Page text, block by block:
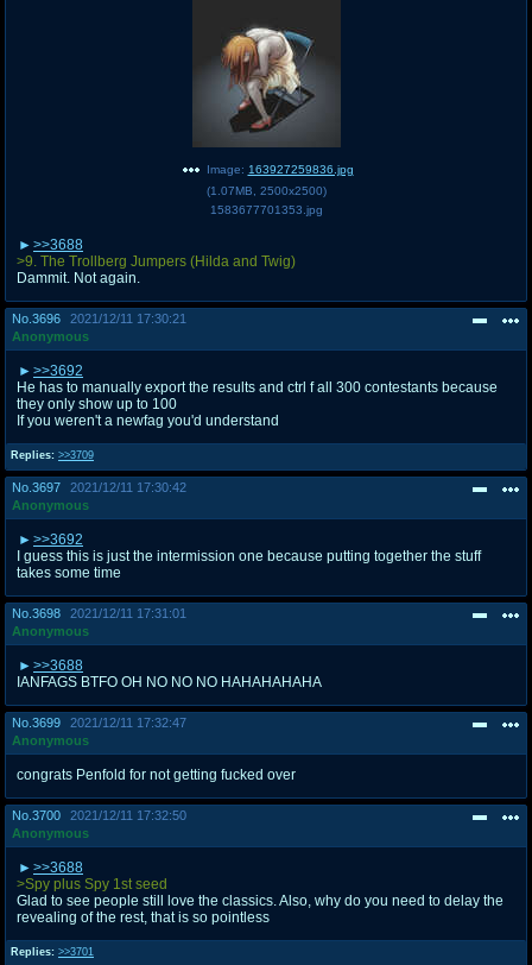
Image: 163927259836.jpg
(1.07MB 2500x2500)
1583677701353.jpg
>>3688
>9. The Trollberg Jumpers (Hilda and Twig)
Dammit. Not again.
No. 3696
2021/12/11 17:30:21
Anonymous
Replies: >>3709
>>3692
He has to manually export the results and ctrl f all 300 contestants because
they only show up to 100
If you weren't a newfag you'd understand
No. 3697
2021/12/11 17:30:42
Anonymous
>>3692
I guess this is just the intermission one because putting together the stuff
takes some time
No. 3698
2021/12/11 17:31:01
Anonymous
>>3688
IANFAGS BTFO OH NO NO NO HAHAHAHAHA
No. 3699
2021/12/11 17:32:47
Anonymous
congrats Penfold for not getting fucked over
No. 3700
2021/12/11 17:32:50
Anonymous
Replies: >>3701
>>3688
>Spy plus Spy 1st seed
Glad to see people still love the classics. Also, why do you need to delay the
revealing of the rest, that is so pointless